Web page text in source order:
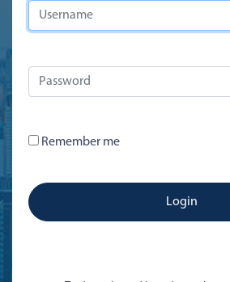
Remember me